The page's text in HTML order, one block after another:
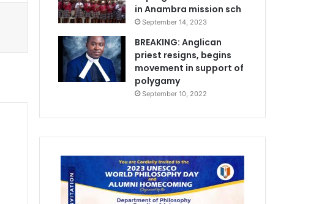
in Anambra mission sch
September 14, 2023
BREAKING: Anglican
priest resigns, begins
movement in support of
polygamy
September 10, 2022